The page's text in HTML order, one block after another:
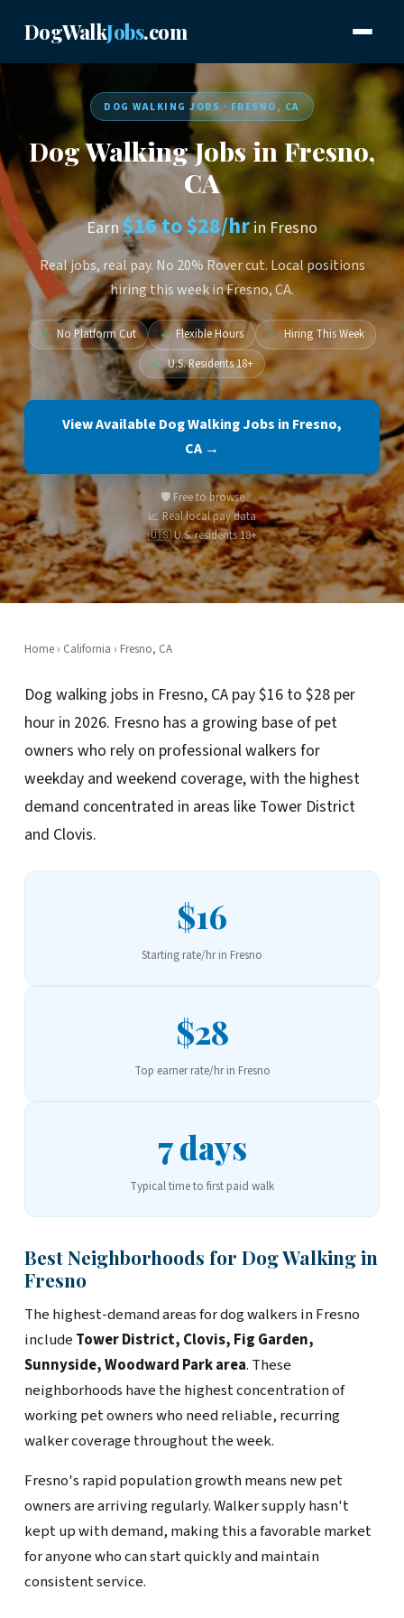
DogWalkJobs.com
DOG WALKING JOBS · FRESNO, CA
Dog Walking Jobs in Fresno,
CA
Earn$16 to $28/hrin Fresno
Real jobs, real pay. No 20% Rover cut. Local positions
hiring this week in Fresno, CA.
✓ No Platform Cut ✓ Flexible Hours ✓ Hiring This Week
✓ U.S. Residents 18+
View Available Dog Walking Jobs in Fresno,
CA →
🛡️ Free to browse
📈 Real local pay data
🇺🇸 U.S. residents 18+
Home› California › Fresno, CA
Dog walking jobs in Fresno, CA pay $16 to $28 per
hour in 2026. Fresno has a growing base of pet
owners who rely on professional walkers for
weekday and weekend coverage, with the highest
demand concentrated in areas like Tower District
and Clovis.
$16
Starting rate/hr in Fresno
$28
Top earner rate/hr in Fresno
7 days
Typical time to first paid walk
Best Neighborhoods for Dog Walking in
Fresno
The highest-demand areas for dog walkers in Fresno
include Tower District, Clovis, Fig Garden,
Sunnyside, Woodward Park area. These
neighborhoods have the highest concentration of
working pet owners who need reliable, recurring
walker coverage throughout the week.
Fresno's rapid population growth means new pet
owners are arriving regularly. Walker supply hasn't
kept up with demand, making this a favorable market
for anyone who can start quickly and maintain
consistent service.